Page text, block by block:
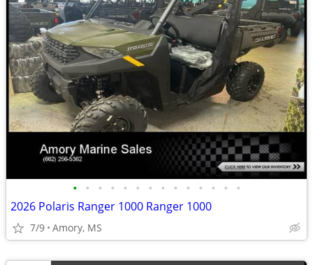
• • • • • • • • • • • • • •
2026 Polaris Ranger 1000 Ranger 1000
7/9 Amory, MS